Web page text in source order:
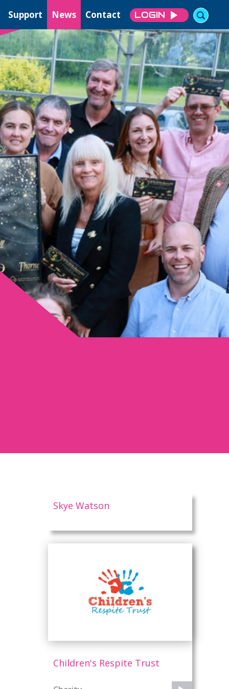
Support News Contact LOGIN
Skye Watson
Children's Respite Trust